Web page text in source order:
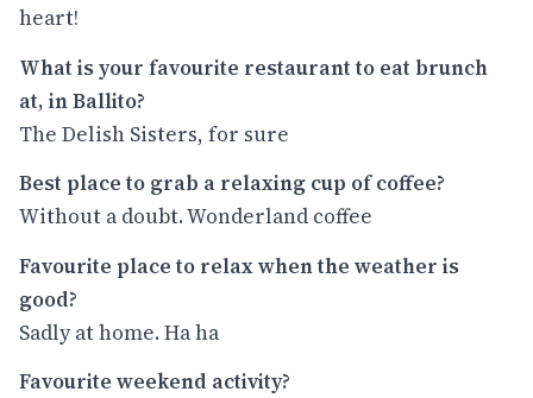
heart!
What is your favourite restaurant to eat brunch
at, in Ballito?
The Delish Sisters, for sure
Best place to grab a relaxing cup of coffee?
Without a doubt. Wonderland coffee
Favourite place to relax when the weather is
good?
Sadly at home. Ha ha
Favourite weekend activity?